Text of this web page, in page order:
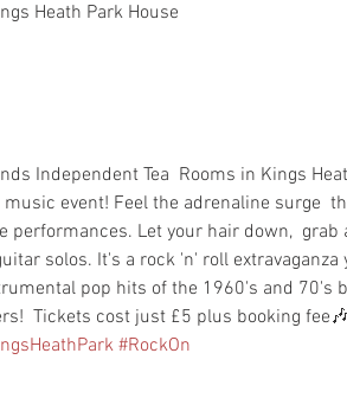
Heath Park House
Independent Tea  Rooms in Kings
event! Feel the adrenaline surge
Let your hair down,  grab
solos. It's a rock 'n' roll extravaganza
pop hits of the 1960's and 70's
Tickets cost just £5 plus booking
#RockOn